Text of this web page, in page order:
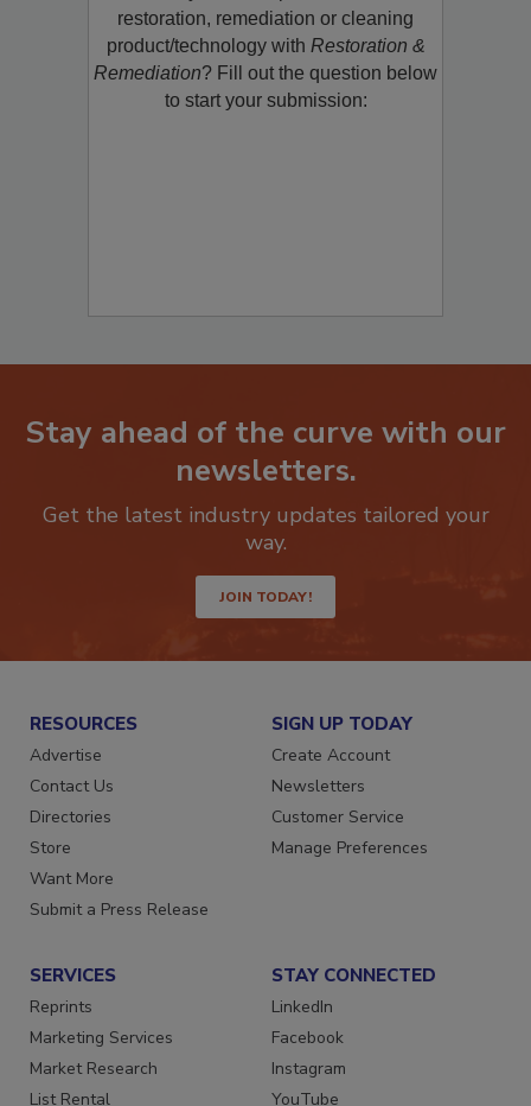
Would you like to promote a new
restoration, remediation or cleaning
product/technology withRestoration &
Remediation? Fill out the question below
Stay ahead of the curve with our
newsletters.
Get the latest industry updates tailored your
JOIN TODAY!
RESOURCES
Advertise
Contact Us
Directories
Store
Want More
SIGN UP TODAY
Create Account
Newsletters
Customer Service
SERVICES
Reprints
Marketing Services
Market Research
STAY CONNECTED
LinkedIn
Facebook
Instagram